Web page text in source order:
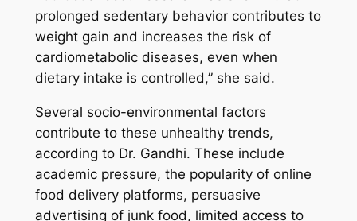
prolonged sedentary behavior contributes to
weight gain and increases the risk of
cardiometabolic diseases, even when
dietary intake is controlled,”she said.
Several socio-environmental factors
contribute to these unhealthy trends,
according to Dr. Gandhi. These include
academic pressure, the popularity of online
food delivery platforms, persuasive
advertising of junk food, limited access to